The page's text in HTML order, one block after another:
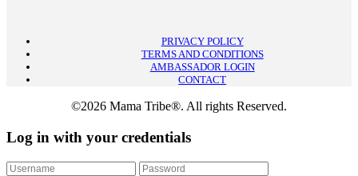
PRIVACY POLICY
TERMS AND CONDITIONS
AMBASSADOR LOGIN
CONTACT
©2026 Mama Tribe®. All rights Reserved.
Log in with your credentials